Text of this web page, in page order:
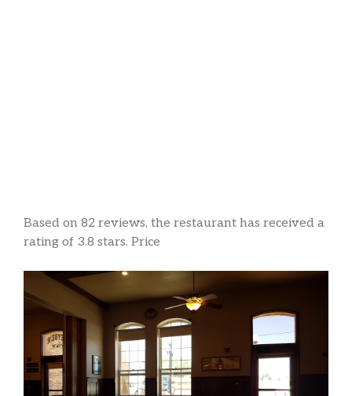
Based on 82 reviews, the restaurant has received a
rating of 3.8 stars. Price